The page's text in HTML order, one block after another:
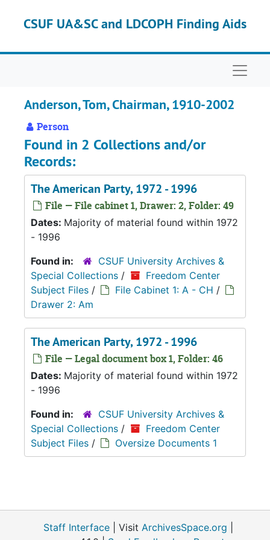
CSUF UA&SC and LDCOPH Finding Aids
Anderson, Tom, Chairman, 1910-2002
Person
Found in 2 Collections and/or
Records:
The American Party, 1972 - 1996
File — File cabinet 1, Drawer: 2, Folder: 49
Dates: Majority of material found within 1972
- 1996
Found in:
CSUF University Archives &
Special Collections /
Freedom Center
Subject Files / File Cabinet 1: A - CH /
Drawer 2: Am
The American Party, 1972 - 1996
File — Legal document box 1, Folder: 46
Dates: Majority of material found within 1972
- 1996
Found in:
CSUF University Archives &
Special Collections /
Freedom Center
Subject Files / Oversize Documents 1
Staff Interface | Visit ArchivesSpace.org